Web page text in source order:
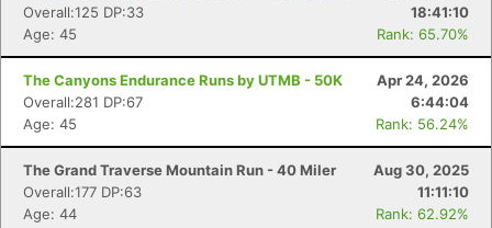
Overall:125 DP:33
18:41:10
Age: 45
Rank: 65.70%
The Canyons Endurance Runs by UTMB - 50K
Apr 24, 2026
Overall:281 DP:67
6:44:04
Age: 45
Rank: 56.24%
The Grand Traverse Mountain Run - 40 Miler
Aug 30, 2025
Overall:177 DP:63
11:11:10
Age: 44
Rank: 62.92%